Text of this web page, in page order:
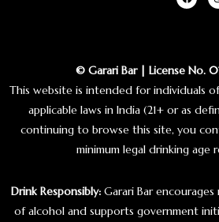
© Garari Bar | License No.
This website is intended for individuals
applicable laws in India (21+ or as
continuing to browse this site, you
minimum legal drinking age
Drink Responsibly:Garari Bar
of alcohol and supports government